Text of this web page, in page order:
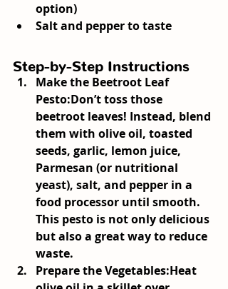
option)
Salt and pepper to taste
Step-by-Step Instructions
Make the Beetroot Leaf
Pesto:Don’t toss those
beetroot leaves! Instead, blend
them with olive oil, toasted
seeds, garlic, lemon juice,
Parmesan (or nutritional
yeast), salt, and pepper in a
food processor until smooth.
This pesto is not only delicious
but also a great way to reduce
waste.
Prepare the Vegetables:Heat